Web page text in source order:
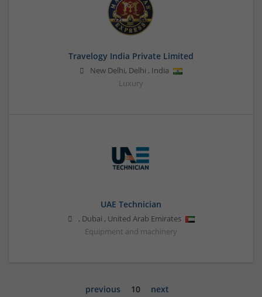
Travelogy India Private Limited
New Delhi, Delhi , India
Luxury
UAE Technician
, Dubai , United Arab Emirates
Equipment and machinery
previous 10 next